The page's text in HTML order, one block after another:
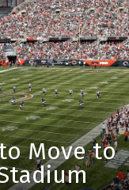
Move to